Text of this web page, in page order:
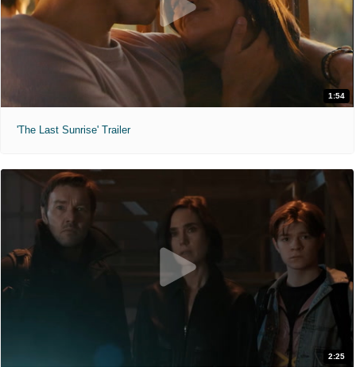
1:54
'The Last Sunrise' Trailer
2:25